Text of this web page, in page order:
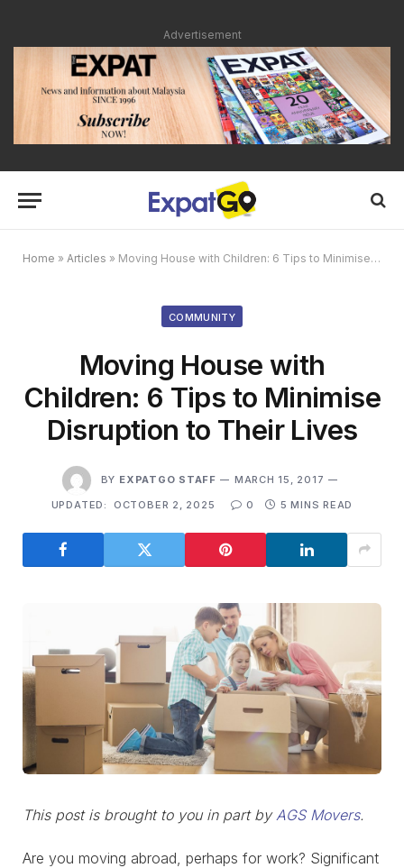
Advertisement
Home » Articles » Moving House with Children: 6 Tips to Minimise Disruption to Their Lives
COMMUNITY
Moving House with
Children: 6 Tips to Minimise
Disruption to Their Lives
BY EXPATGO STAFF
MARCH 15, 2017
UPDATED:
OCTOBER 2, 2025 0 5 MINS READ
This post is brought to you in part byAGS Movers.
Are you moving abroad, perhaps for work? Significant